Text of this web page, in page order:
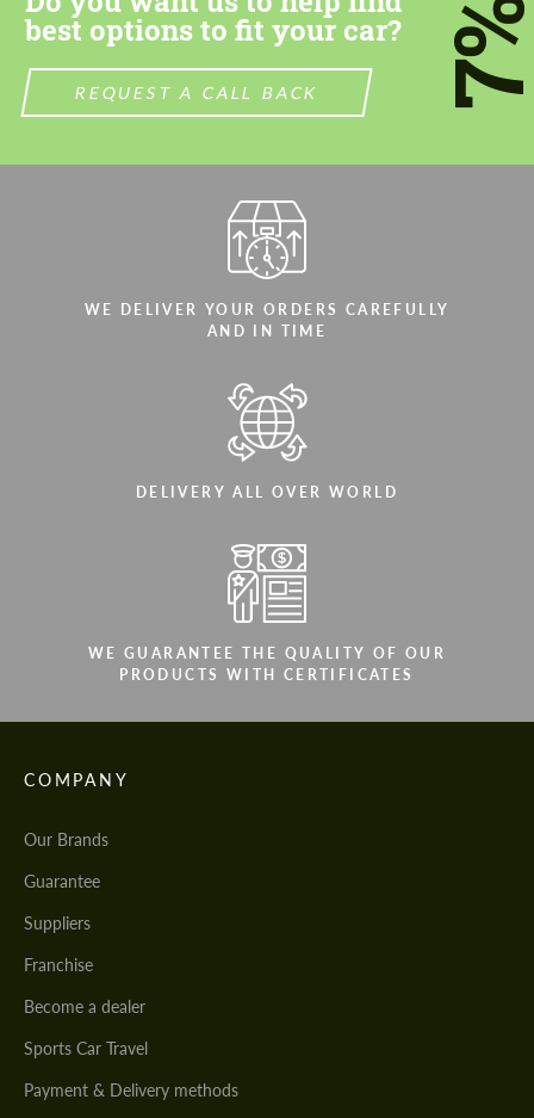
best options to fit your car?
REQUEST A CALL BACK
WE DELIVER YOUR ORDERS CAREFULLY
AND IN TIME
DELIVERY ALL OVER WORLD
WE GUARANTEE THE QUALITY OF OUR
PRODUCTS WITH CERTIFICATES
COMPANY
Our Brands
Guarantee
Suppliers
Franchise
Become a dealer
Sports Car Travel
Payment & Delivery methods